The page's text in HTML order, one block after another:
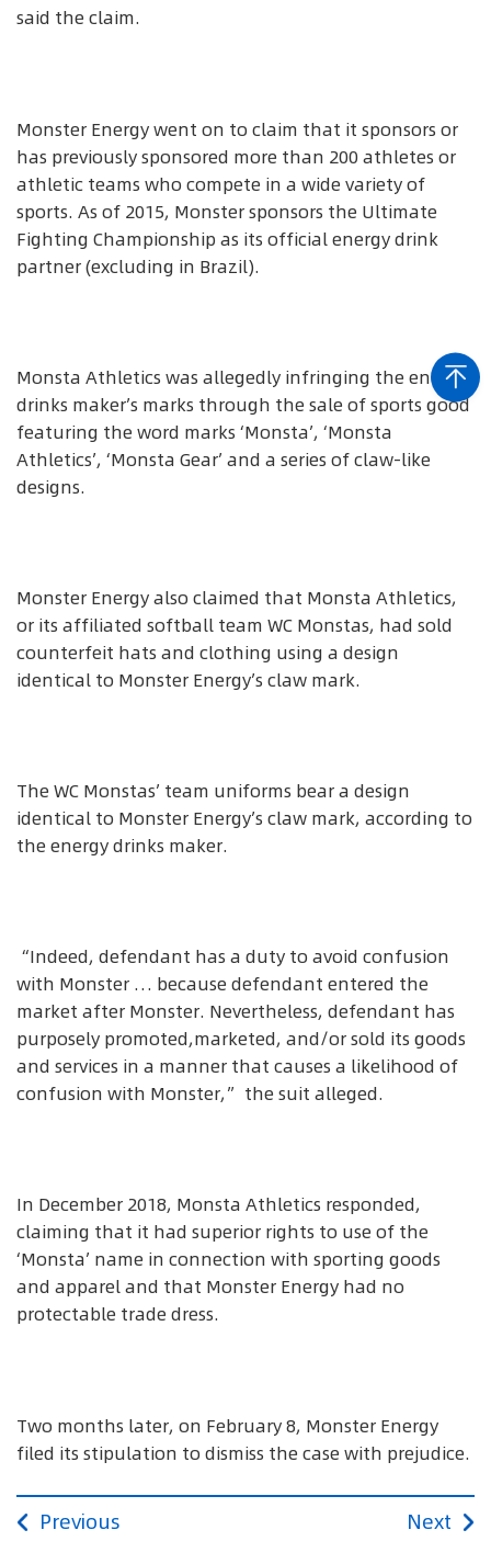
said the claim.
Monster Energy went on to claim that it sponsors or
has previously sponsored more than 200 athletes or
athletic teams who compete in a wide variety of
sports. As of 2015, Monster sponsors the Ultimate
Fighting Championship as its official energy drink
partner (excluding in Brazil).
Monsta Athletics was allegedly infringing the energy
drinks maker’s marks through the sale of sports good
featuring the word marks ‘Monsta’, ‘Monsta
Athletics’, ‘Monsta Gear’ and a series of claw-like
designs.
Monster Energy also claimed that Monsta Athletics,
or its affiliated softball team WC Monstas, had sold
counterfeit hats and clothing using a design
identical to Monster Energy’s claw mark.
The WC Monstas’ team uniforms bear a design
identical to Monster Energy’s claw mark, according to
the energy drinks maker.
“Indeed, defendant has a duty to avoid confusion
with Monster … because defendant entered the
market after Monster. Nevertheless, defendant has
purposely promoted,marketed, and/or sold its goods
and services in a manner that causes a likelihood of
confusion with Monster,” the suit alleged.
In December 2018, Monsta Athletics responded,
claiming that it had superior rights to use of the
‘Monsta’ name in connection with sporting goods
and apparel and that Monster Energy had no
protectable trade dress.
Two months later, on February 8, Monster Energy
filed its stipulation to dismiss the case with prejudice.
Previous Next